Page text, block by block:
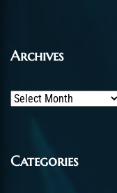
Archives
Archives
Categories